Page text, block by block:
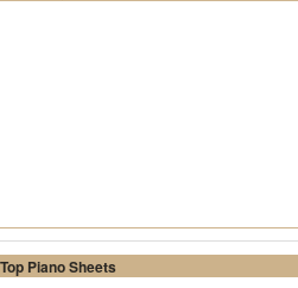
Top Piano Sheets